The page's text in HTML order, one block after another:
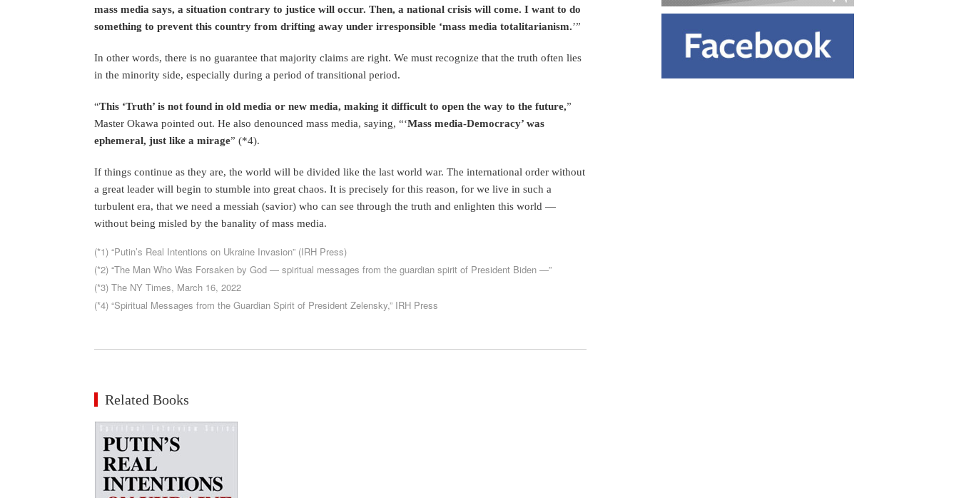
mass media says, a situation contrary to justice will occur. Then, a national crisis will come. I want to do
something to prevent this country from drifting away under irresponsible ‘mass media totalitarianism.’”
In other words, there is no guarantee that majority claims are right. We must recognize that the truth often lies
in the minority side, especially during a period of transitional period.
“This ‘Truth’ is not found in old media or new media, making it difficult to open the way to the future,”
Master Okawa pointed out. He also denounced mass media, saying, “‘Mass media-Democracy’ was
ephemeral, just like a mirage” (*4).
If things continue as they are, the world will be divided like the last world war. The international order without
a great leader will begin to stumble into great chaos. It is precisely for this reason, for we live in such a
turbulent era, that we need a messiah (savior) who can see through the truth and enlighten this world —
without being misled by the banality of mass media.
(*1) “Putin’s Real Intentions on Ukraine Invasion” (IRH Press)
(*2) “The Man Who Was Forsaken by God — spiritual messages from the guardian spirit of President Biden —”
(*3) The NY Times, March 16, 2022
(*4) “Spiritual Messages from the Guardian Spirit of President Zelensky,” IRH Press
Related Books